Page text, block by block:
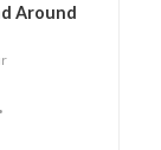
Around
•